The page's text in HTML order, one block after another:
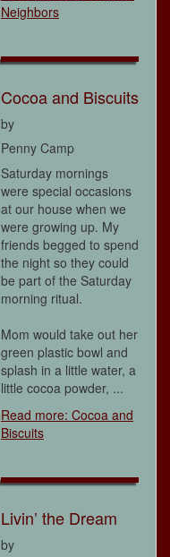
Neighbors
Cocoa and Biscuits
by
Penny Camp
Saturday mornings
were special occasions
at our house when we
were growing up. My
friends begged to spend
the night so they could
be part of the Saturday
morning ritual.
Mom would take out her
green plastic bowl and
splash in a little water, a
little cocoa powder, ...
Read more: Cocoa and
Biscuits
Livin’ the Dream
by